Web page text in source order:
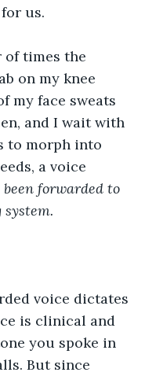
us.
of times the
on my knee
my face sweats
and I wait with
to morph into
a voice
forwarded to
voice dictates
is clinical and
you spoke in
But since